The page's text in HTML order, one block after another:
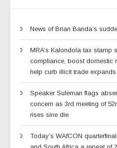
News of Brian Banda’s
MRA’s Kalondola tax stamp
compliance, boost domestic
help curb illicit trade expands
Speaker Suleman flags
concern as 3rd meeting of
rises sine die
Today’s WAfCON